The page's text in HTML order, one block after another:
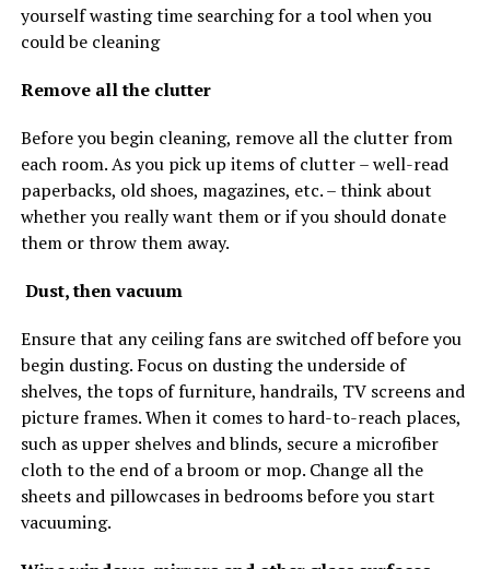
yourself wasting time searching for a tool when you
could be cleaning
Remove all the clutter
Before you begin cleaning, remove all the clutter from
each room. As you pick up items of clutter – well-read
paperbacks, old shoes, magazines, etc. – think about
whether you really want them or if you should donate
them or throw them away.
Dust, then vacuum
Ensure that any ceiling fans are switched off before you
begin dusting. Focus on dusting the underside of
shelves, the tops of furniture, handrails, TV screens and
picture frames. When it comes to hard-to-reach places,
such as upper shelves and blinds, secure a microfiber
cloth to the end of a broom or mop. Change all the
sheets and pillowcases in bedrooms before you start
vacuuming.